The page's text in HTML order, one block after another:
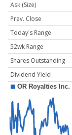
Ask (Size)
Prev. Close
Today's Range
52wk Range
Shares Outstanding
Dividend Yield